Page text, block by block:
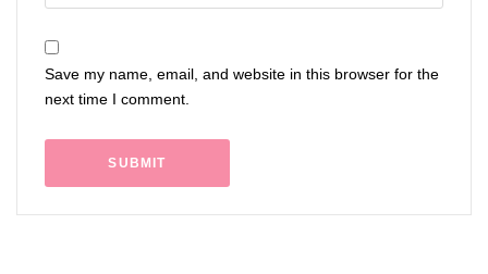
Save my name, email, and website in this browser for the
next time I comment.